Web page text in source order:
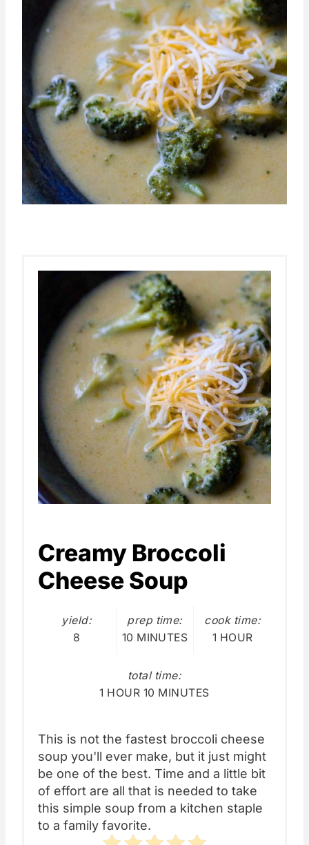
Creamy Broccoli
Cheese Soup
yield:
8
prep time:
10 MINUTES
cook time:
1 HOUR
total time:
1 HOUR 10 MINUTES
This is not the fastest broccoli cheese
soup you'll ever make, but it just might
be one of the best. Time and a little bit
of effort are all that is needed to take
this simple soup from a kitchen staple
to a family favorite.